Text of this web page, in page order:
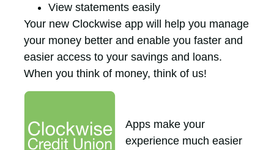
View statements easily
Your new Clockwise app will help you manage
your money better and enable you faster and
easier access to your savings and loans.
When you think of money, think of us!
Apps make your
experience much easier